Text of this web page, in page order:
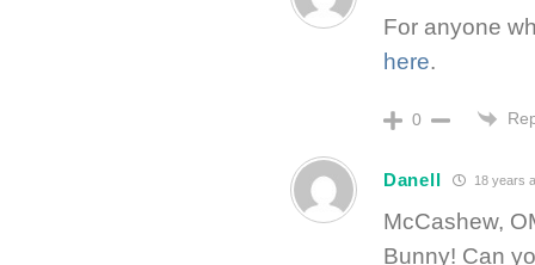
For anyone
here.
0
Danell 18 years
McCashew,
Bunny! Can